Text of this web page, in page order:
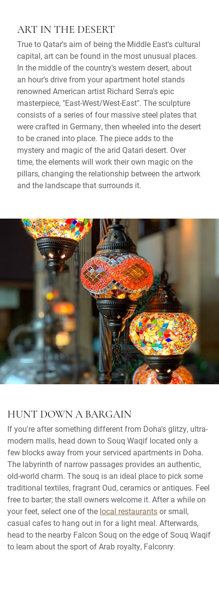
ART IN THE DESERT
True to Qatar's aim of being the Middle East's cultural
capital, art can be found in the most unusual places.
In the middle of the country's western desert, about
an hour's drive from your apartment hotel stands
renowned American artist Richard Serra's epic
masterpiece, "East-West/West-East". The sculpture
consists of a series of four massive steel plates that
were crafted in Germany, then wheeled into the desert
to be craned into place. The piece adds to the
mystery and magic of the arid Qatari desert. Over
time, the elements will work their own magic on the
pillars, changing the relationship between the artwork
and the landscape that surrounds it.
HUNT DOWN A BARGAIN
If you're after something different from Doha's glitzy, ultra-
modern malls, head down to Souq Waqif located only a
few blocks away from your serviced apartments in Doha.
The labyrinth of narrow passages provides an authentic,
old-world charm. The souq is an ideal place to pick some
traditional textiles, fragrant Oud, ceramics or antiques. Feel
free to barter; the stall owners welcome it. After a while on
your feet, select one of the local restaurantsor small,
casual cafes to hang out in for a light meal. Afterwards,
head to the nearby Falcon Souq on the edge of Souq Waqif
to learn about the sport of Arab royalty, Falconry.